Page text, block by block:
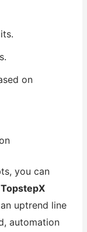
on
you can
TopstepX
uptrend line
automation